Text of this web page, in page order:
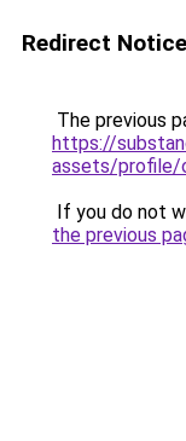
Redirect Notice
The previous
https://
assets/profile/
If you do not
the previous